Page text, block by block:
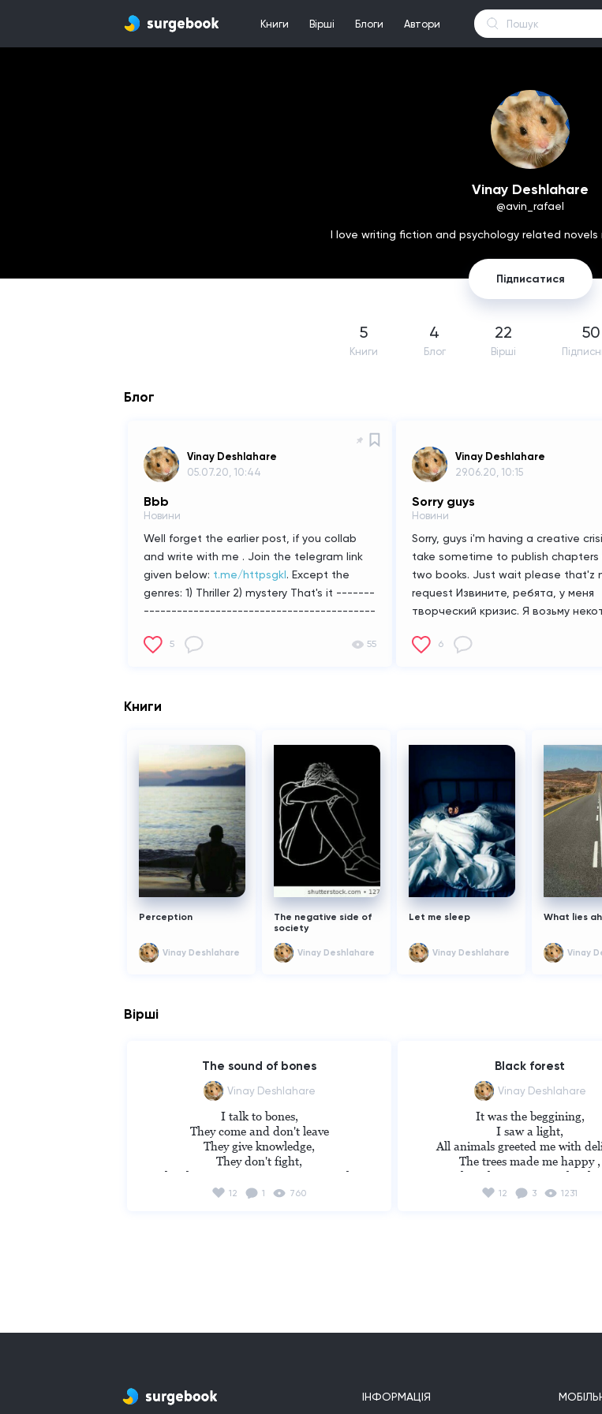
Книги Вірші Блоги Автори
Vinay Deshlahare
@avin_rafael
I love writing fiction and psychology related
Підписатися
5
Книги
4
Блог
22
Вірші
50
Блог
Vinay Deshlahare
05.07.20, 10:44
Bbb
Новини
Well forget the earlier post, if you collab
and write with me . Join the telegram link
given below: t.me/httpsgkl. Except the
genres: 1) Thriller 2) mystery That's it -------
------------------------------------------
предыдущий пост, если будешь
приведенной ниже:
5 55
Vinay Deshlahare
29.06.20, 10:15
Sorry guys
Новини
Sorry, guys i'm having a creative
take sometime to publish chapters
two books. Just wait please that'z
request Извините, ребята, у меня
творческий кризис. Я возьму
двух книг. Просто подождите,
6
Книги
Perception
Vinay Deshlahare
The negative side of
society
Vinay Deshlahare
Let me sleep
Vinay Deshlahare
What lies
Vinay
Вірші
The sound of bones
Vinay Deshlahare
I talk to bones,
They come and don't leave
They give knowledge,
They don't fight,
They keep giving me company so tight,
I never feel alone each night,
12 1 760
Black forest
Vinay Deshlahare
It was the beggining,
I saw a light,
All animals greeted me with
The trees made me happy ,
I thought i came to right
Then came the night,
12 3 1231
ІНФОРМАЦІЯ